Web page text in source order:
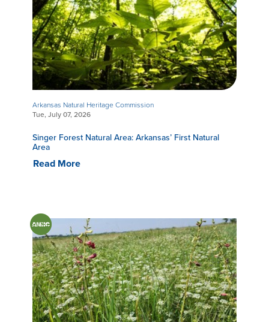
Arkansas Natural Heritage Commission
Tue, July 07, 2026
Singer Forest Natural Area: Arkansas’ First Natural
Area
Read More